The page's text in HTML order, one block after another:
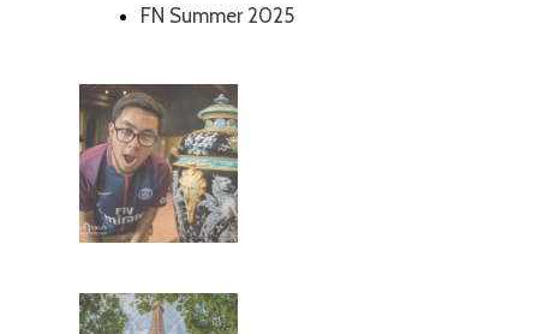
FN Summer 2025